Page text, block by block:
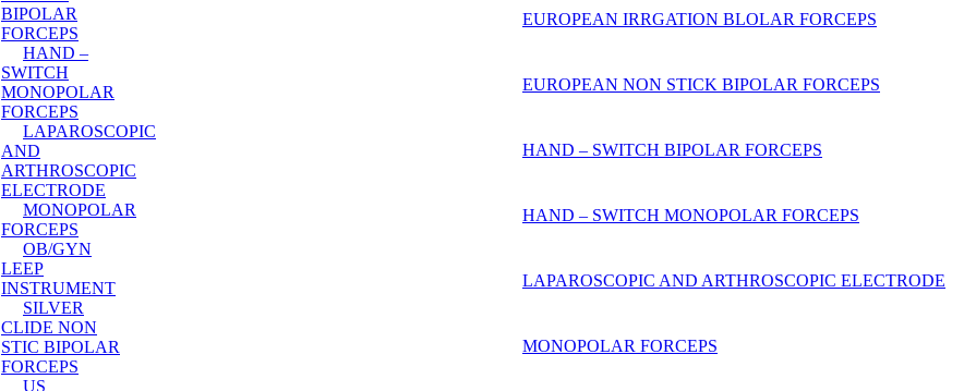
BIPOLAR
FORCEPS
HAND –
SWITCH
MONOPOLAR
FORCEPS
LAPAROSCOPIC
AND
ARTHROSCOPIC
ELECTRODE
MONOPOLAR
FORCEPS
OB/GYN
LEEP
INSTRUMENT
SILVER
CLIDE NON
STIC BIPOLAR
FORCEPS
US
EUROPEAN IRRGATION BLOLAR FORCEPS
EUROPEAN NON STICK BIPOLAR FORCEPS
HAND – SWITCH BIPOLAR FORCEPS
HAND – SWITCH MONOPOLAR FORCEPS
LAPAROSCOPIC AND ARTHROSCOPIC ELECTRODE
MONOPOLAR FORCEPS